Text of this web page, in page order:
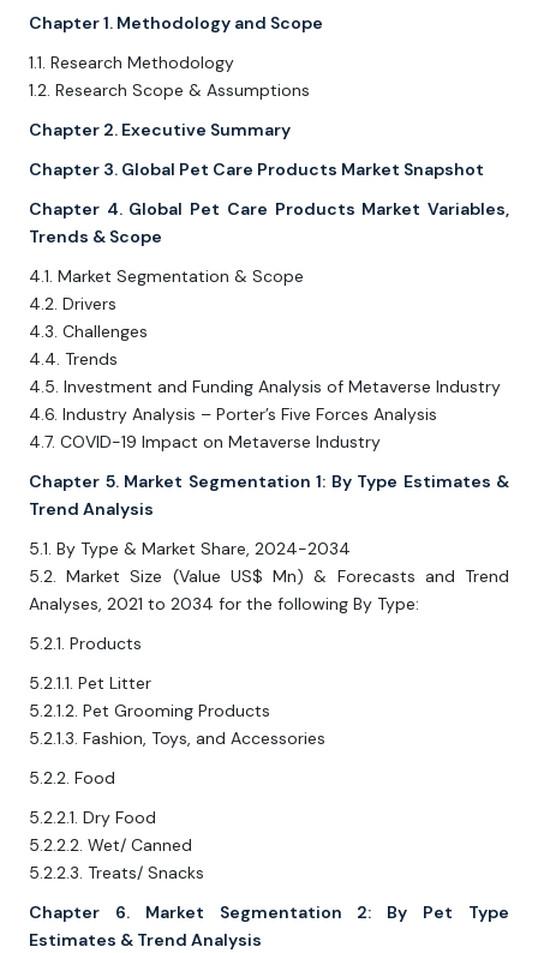
Chapter 1. Methodology and Scope
1.1. Research Methodology
1.2. Research Scope & Assumptions
Chapter 2. Executive Summary
Chapter 3. Global Pet Care Products Market Snapshot
Chapter 4. Global Pet Care Products Market Variables,
Trends & Scope
4.1. Market Segmentation & Scope
4.2. Drivers
4.3. Challenges
4.4. Trends
4.5. Investment and Funding Analysis of Metaverse Industry
4.6. Industry Analysis – Porter’s Five Forces Analysis
4.7. COVID-19 Impact on Metaverse Industry
Chapter 5. Market Segmentation 1: By Type Estimates &
Trend Analysis
5.1. By Type & Market Share, 2024-2034
5.2. Market Size (Value US$ Mn) & Forecasts and Trend
Analyses, 2021 to 2034 for the following By Type:
5.2.1. Products
5.2.1.1. Pet Litter
5.2.1.2. Pet Grooming Products
5.2.1.3. Fashion, Toys, and Accessories
5.2.2. Food
5.2.2.1. Dry Food
5.2.2.2. Wet/ Canned
5.2.2.3. Treats/ Snacks
Chapter 6. Market Segmentation 2: By Pet Type
Estimates & Trend Analysis